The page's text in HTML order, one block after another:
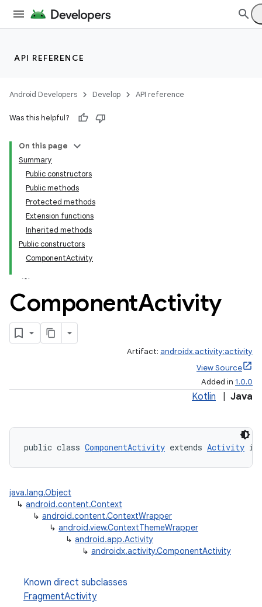
API REFERENCE
Android Developers Develop API reference
Was this helpful?
On this page
Summary
Public constructors
Public methods
Protected methods
Extension functions
Inherited methods
Public constructors
ComponentActivity
ComponentActivity
Artifact: androidx.activity:activity
View Source
Added in 1.0.0
Kotlin Java
public class ComponentActivity extends Activity
java.lang.Object
↳ android.content.Context
↳ android.content.ContextWrapper
↳ android.view.ContextThemeWrapper
↳ android.app.Activity
↳ androidx.activity.ComponentActivity
Known direct subclasses
FragmentActivity